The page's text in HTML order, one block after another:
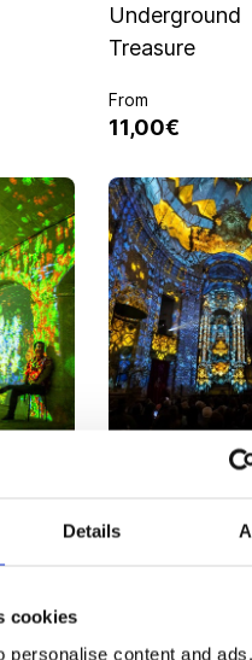
Details
cookies
personalise content and
Underground
Treasure
From
11,00€
Spiritus